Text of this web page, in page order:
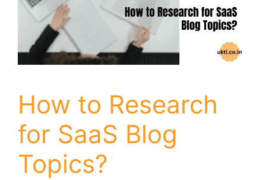
How to Research
for SaaS Blog
Topics?